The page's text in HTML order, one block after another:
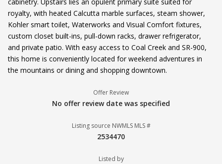
royalty, with heated Calcutta marble surfaces, steam shower,
Kohler smart toilet, Waterworks and Visual Comfort fixtures,
custom closet built-ins, pull-down racks, drawer refrigerator,
and private patio. With easy access to Coal Creek and SR-900,
this home is conveniently located for weekend adventures in
the mountains or dining and shopping downtown.
Offer Review
No offer review date was specified
Listing source NWMLS MLS #
2534470
Listed by